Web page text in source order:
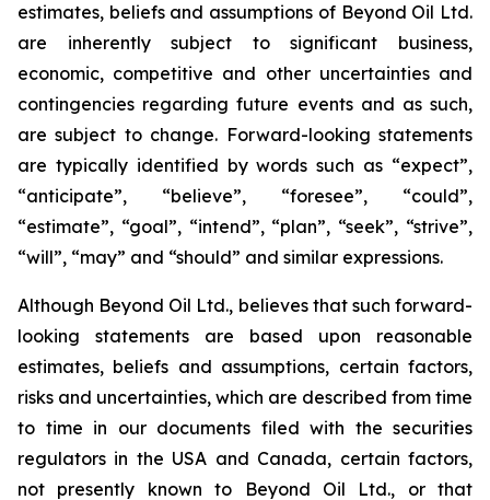
estimates, beliefs and assumptions of Beyond Oil Ltd.
are inherently subject to significant business,
economic, competitive and other uncertainties and
contingencies regarding future events and as such,
are subject to change. Forward-looking statements
are typically identified by words such as “expect”,
“anticipate”, “believe”, “foresee”, “could”,
“estimate”, “goal”, “intend”, “plan”, “seek”, “strive”,
“will”, “may” and “should” and similar expressions.
Although Beyond Oil Ltd., believes that such forward-
looking statements are based upon reasonable
estimates, beliefs and assumptions, certain factors,
risks and uncertainties, which are described from time
to time in our documents filed with the securities
regulators in the USA and Canada, certain factors,
not presently known to Beyond Oil Ltd., or that